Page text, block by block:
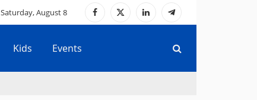
Saturday, August 8 Facebook
X
LinkedInTelegram
Kids Events